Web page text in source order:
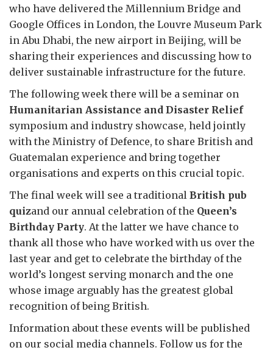
who have delivered the Millennium Bridge and
Google Offices in London, the Louvre Museum Park
in Abu Dhabi, the new airport in Beijing, will be
sharing their experiences and discussing how to
deliver sustainable infrastructure for the future.
The following week there will be a seminar on
Humanitarian Assistance and Disaster Relief
symposium and industry showcase, held jointly
with the Ministry of Defence, to share British and
Guatemalan experience and bring together
organisations and experts on this crucial topic.
The final week will see a traditional British pub
quizand our annual celebration of the Queen’s
Birthday Party. At the latter we have chance to
thank all those who have worked with us over the
last year and get to celebrate the birthday of the
world’s longest serving monarch and the one
whose image arguably has the greatest global
recognition of being British.
Information about these events will be published
on our social media channels. Follow us for the